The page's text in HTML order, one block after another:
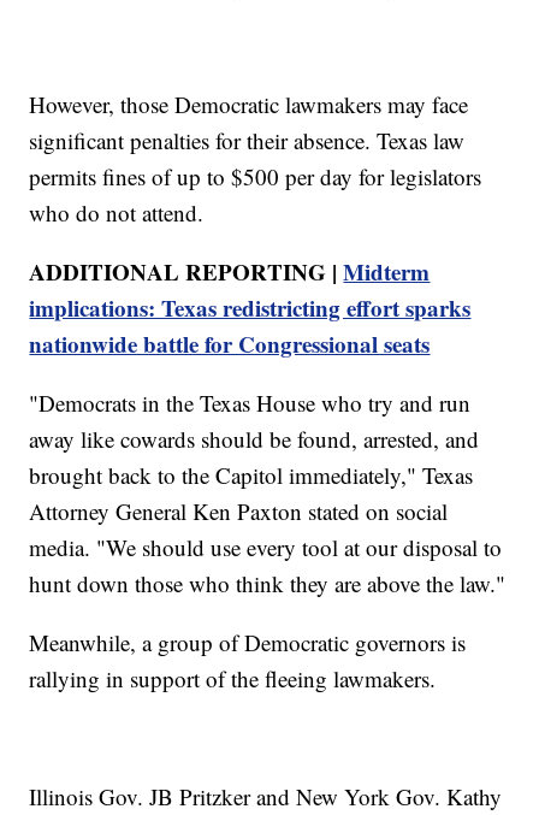
However, those Democratic lawmakers may face
significant penalties for their absence. Texas law
permits fines of up to $500 per day for legislators
who do not attend.
ADDITIONAL REPORTING |Midterm
implications: Texas redistricting effort sparks
nationwide battle for Congressional seats
"Democrats in the Texas House who try and run
away like cowards should be found, arrested, and
brought back to the Capitol immediately," Texas
Attorney General Ken Paxton stated on social
media. "We should use every tool at our disposal to
hunt down those who think they are above the law."
Meanwhile, a group of Democratic governors is
rallying in support of the fleeing lawmakers.
Illinois Gov. JB Pritzker and New York Gov. Kathy